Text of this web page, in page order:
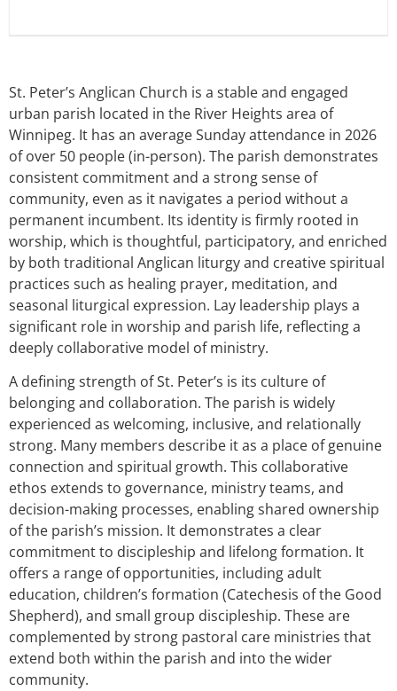
St. Peter’s Anglican Church is a stable and engaged
urban parish located in the River Heights area of
Winnipeg. It has an average Sunday attendance in 2026
of over 50 people (in-person). The parish demonstrates
consistent commitment and a strong sense of
community, even as it navigates a period without a
permanent incumbent. Its identity is firmly rooted in
worship, which is thoughtful, participatory, and enriched
by both traditional Anglican liturgy and creative spiritual
practices such as healing prayer, meditation, and
seasonal liturgical expression. Lay leadership plays a
significant role in worship and parish life, reflecting a
deeply collaborative model of ministry.
A defining strength of St. Peter’s is its culture of
belonging and collaboration. The parish is widely
experienced as welcoming, inclusive, and relationally
strong. Many members describe it as a place of genuine
connection and spiritual growth. This collaborative
ethos extends to governance, ministry teams, and
decision-making processes, enabling shared ownership
of the parish’s mission. It demonstrates a clear
commitment to discipleship and lifelong formation. It
offers a range of opportunities, including adult
education, children’s formation (Catechesis of the Good
Shepherd), and small group discipleship. These are
complemented by strong pastoral care ministries that
extend both within the parish and into the wider
community.